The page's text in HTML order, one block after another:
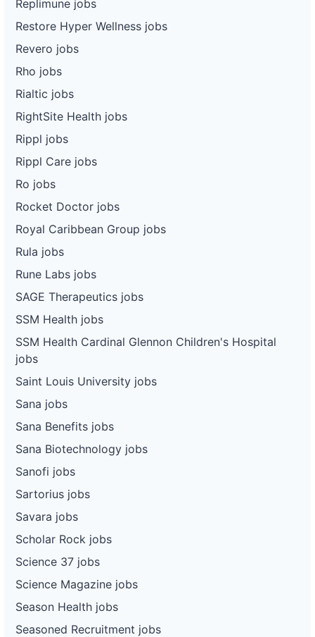
Replimune jobs
Restore Hyper Wellness jobs
Revero jobs
Rho jobs
Rialtic jobs
RightSite Health jobs
Rippl jobs
Rippl Care jobs
Ro jobs
Rocket Doctor jobs
Royal Caribbean Group jobs
Rula jobs
Rune Labs jobs
SAGE Therapeutics jobs
SSM Health jobs
SSM Health Cardinal Glennon Children's Hospital
jobs
Saint Louis University jobs
Sana jobs
Sana Benefits jobs
Sana Biotechnology jobs
Sanofi jobs
Sartorius jobs
Savara jobs
Scholar Rock jobs
Science 37 jobs
Science Magazine jobs
Season Health jobs
Seasoned Recruitment jobs